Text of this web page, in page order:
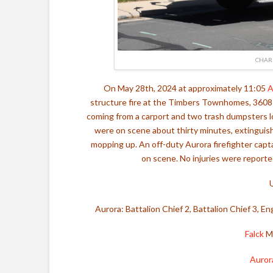
On May 28th, 2024 at approximately 11:05
structure fire at the Timbers Townhomes, 3608
coming from a carport and two trash
were on scene about thirty minutes,
mopping up. An off-duty Aurora firefighter
on scene. No injuries were
Aurora: Battalion Chief 2, Battalion Chief 3,
Falck